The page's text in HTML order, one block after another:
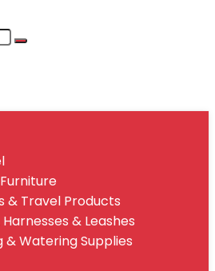
& Travel Products
& Leashes
& Watering Supplies